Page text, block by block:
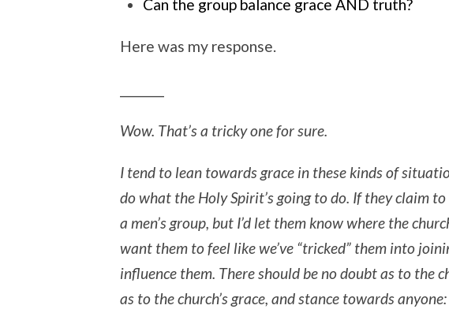
Can the group balance grace AND truth?
Here was my response.
Wow. That’s a tricky one for sure.
I tend to lean towards grace in these kinds of
do what the Holy Spirit’s going to do. If they claim
a men’s group, but I’d let them know where the
want them to feel like we’ve “tricked” them into
influence them. There should be no doubt as to the
as to the church’s grace, and stance towards